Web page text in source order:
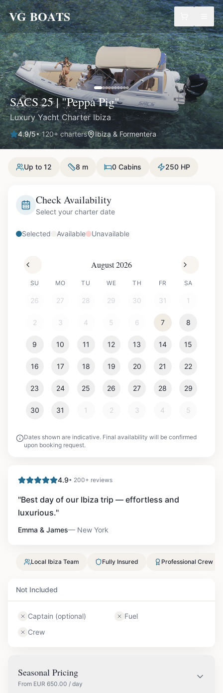
VG BOATS
SACS 25 | "Peppa Pig"
Luxury Yacht Charter Ibiza
4.9/5•120+ charters Ibiza & Formentera
Up to 12 8 m 0 Cabins 250 HP
Check Availability
Select your charter date
Selected Available Unavailable
August 2026
SU MO TU WE TH FR SA
26 27 28 29 30 31 1
2 3 4 5 6 7 8
9 10 11 12 13 14 15
16 17 18 19 20 21 22
23 24 25 26 27 28 29
30 31 1 2 3 4 5
Dates shown are indicative. Final availability will be confirmed
upon booking request.
4.9• 200+ reviews
"Best day of our Ibiza trip — effortless and
luxurious."
Emma & James— New York
Local Ibiza Team Fully Insured Professional Crew
Not Included
Captain (optional)
Fuel
Crew
Seasonal Pricing
From EUR 650.00 / day